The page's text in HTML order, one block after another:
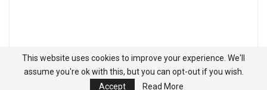
This website uses cookies to improve your experience. We'll
assume you're ok with this, but you can opt-out if you wish.
Accept
Read More